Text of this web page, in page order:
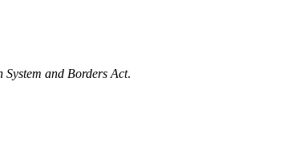
System and Borders Act.